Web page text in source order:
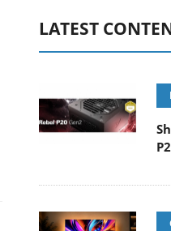
LATEST